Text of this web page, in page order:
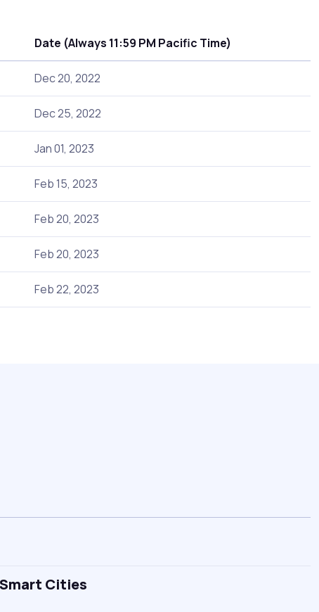
Date (Always 11:59 PM Pacific Time)
Dec 20, 2022
Dec 25, 2022
Jan 01, 2023
Feb 15, 2023
Feb 20, 2023
Feb 20, 2023
Feb 22, 2023
Cities